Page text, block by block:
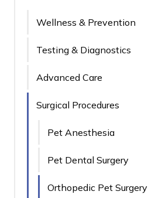
Wellness & Prevention
Testing & Diagnostics
Advanced Care
Surgical Procedures
Pet Anesthesia
Pet Dental Surgery
Orthopedic Pet Surgery